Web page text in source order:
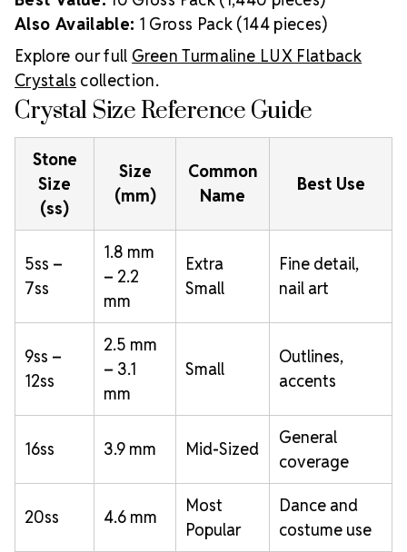
Also Available: 1 Gross Pack (144 pieces)
Explore our full Green Turmaline LUX Flatback
Crystals collection.
Crystal Size Reference Guide
Stone
Size
(ss)
Size
(mm)
Common
Name
Best Use
5ss –
7ss
1.8 mm
– 2.2
mm
Extra
Small
Fine detail,
nail art
9ss –
12ss
2.5 mm
– 3.1
mm
Small
Outlines,
accents
16ss 3.9 mm Mid-Sized
General
coverage
20ss 4.6 mm
Most
Popular
Dance and
costume use